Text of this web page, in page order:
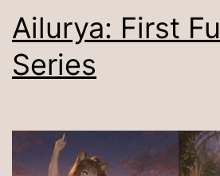
Ailurya: First
Series